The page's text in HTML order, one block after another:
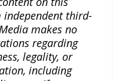
independent third-
makes no
regarding
legality, or
including